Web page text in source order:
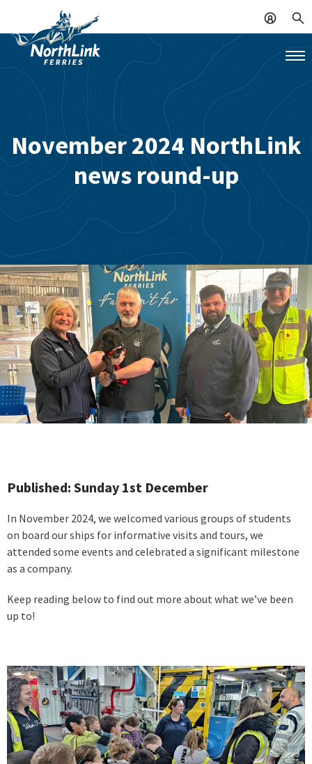
November 2024 NorthLink
news round-up
Published: Sunday 1st December
In November 2024, we welcomed various groups of students
on board our ships for informative visits and tours, we
attended some events and celebrated a significant milestone
as a company.
Keep reading below to find out more about what we’ve been
up to!